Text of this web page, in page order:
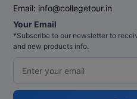
Email: info@collegetour.in
Your Email
*Subscribe to our newsletter to
and new products info.